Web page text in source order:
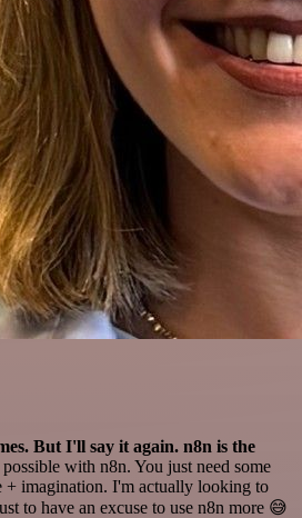
But I'll say it again. n8n is the
with n8n. You just need some
+ imagination. I'm actually looking to
to have an excuse to use n8n more 😅